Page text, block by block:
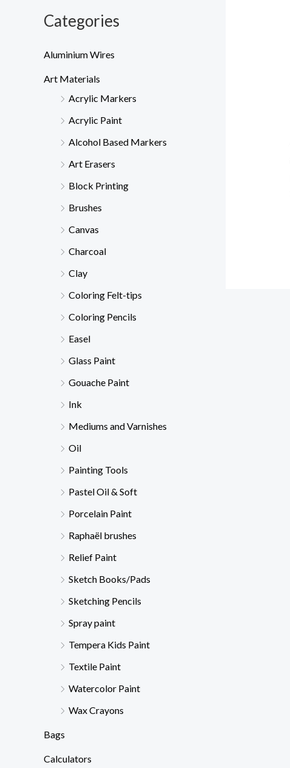
Categories
Aluminium Wires
Art Materials
Acrylic Markers
Acrylic Paint
Alcohol Based Markers
Art Erasers
Block Printing
Brushes
Canvas
Charcoal
Clay
Coloring Felt-tips
Coloring Pencils
Easel
Glass Paint
Gouache Paint
Ink
Mediums and Varnishes
Oil
Painting Tools
Pastel Oil & Soft
Porcelain Paint
Raphaël brushes
Relief Paint
Sketch Books/Pads
Sketching Pencils
Spray paint
Tempera Kids Paint
Textile Paint
Watercolor Paint
Wax Crayons
Bags
Calculators